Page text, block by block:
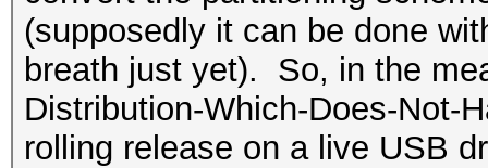
(supposedly it can be done
breath just yet). So, in the
Distribution-Which-Does-Not-
rolling release on a live USB